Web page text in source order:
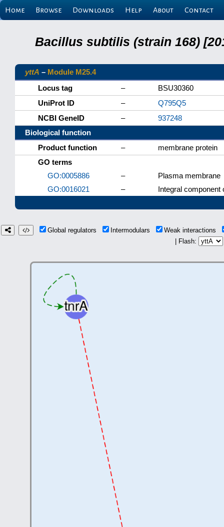
Home Browse Downloads Help About Contact
Bacillus subtilis (strain 168)
yttA – Module M25.4
Locus tag
–
BSU30360
UniProt ID
–
Q795Q5
NCBI GeneID
–
937248
Biological function
Product function
–
membrane protein
GO terms
GO:0005886
–
Plasma membrane
GO:0016021
– Integral component
Global regulators Intermodulars
Weak interactions
| Flash: